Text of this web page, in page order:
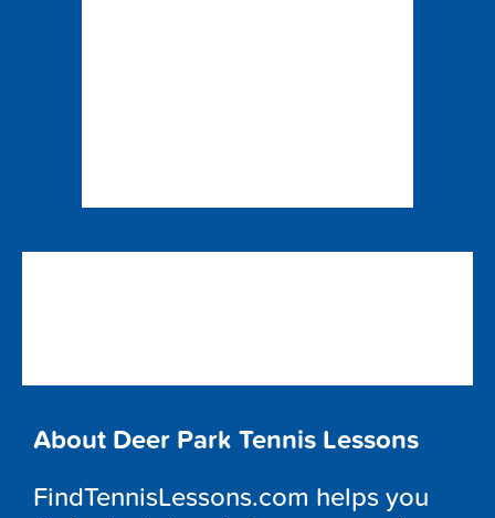
About Deer Park Tennis Lessons
FindTennisLessons.com helps you